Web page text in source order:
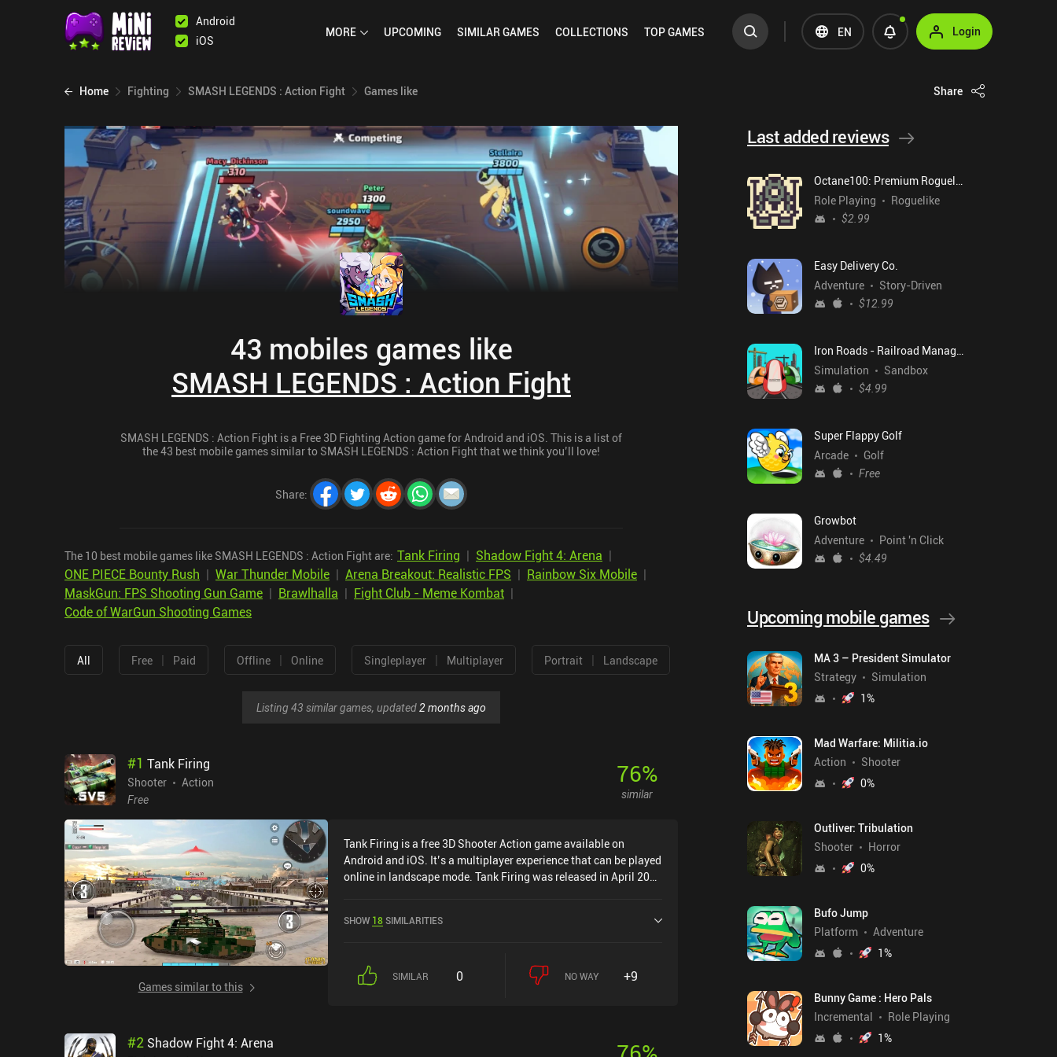
Android
iOS
MORE UPCOMING SIMILARGAMES COLLECTIONS TOPGAMES EN Login
Home Fighting SMASH LEGENDS : Action Fight Games like Share
43 mobiles games like
SMASH LEGENDS : Action Fight
SMASH LEGENDS : Action Fight is a Free 3D Fighting Action game for Android and iOS. This is a list of
the 43 best mobile games similar to SMASH LEGENDS : Action Fight that we think you’ll love!
Share:
The 10 best mobile games like SMASH LEGENDS : Action Fight are: Tank Firing | Shadow Fight 4: Arena |
ONE PIECE Bounty Rush | War Thunder Mobile | Arena Breakout: Realistic FPS | Rainbow Six Mobile |
MaskGun: FPS Shooting Gun Game | Brawlhalla | Fight Club - Meme Kombat |
Code of WarGun Shooting Games
All Free | Paid Offline | Online Singleplayer | Multiplayer Portrait | Landscape
Listing 43 similar games, updated2 months ago
#1 Tank Firing
Shooter
Action
Free
76%
similar
Games similar to this
Tank Firing is a free 3D Shooter Action game available on
Android and iOS. It’s a multiplayer experience that can be played
online in landscape mode. Tank Firing was released in April 2021
SHOW 18SIMILARITIES
SIMILAR 0 NO WAY +9
#2 Shadow Fight 4: Arena
Last added reviews
Octane100: Premium Roguelike
Role Playing
Roguelike
$2.99
Easy Delivery Co.
Adventure
Story-Driven
$12.99
Iron Roads - Railroad Manager
Simulation
Sandbox
$4.99
Super Flappy Golf
Arcade
Golf
Free
Growbot
Adventure
Point 'n Click
$4.49
Upcoming mobile games
MA 3 – President Simulator
Strategy
Simulation
1%
Mad Warfare: Militia.io
Action
Shooter
0%
Outliver: Tribulation
Shooter
Horror
0%
Bufo Jump
Platform
Adventure
1%
Bunny Game : Hero Pals
Incremental
Role Playing
1%